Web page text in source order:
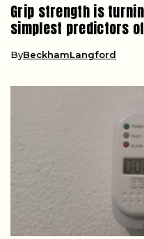
Grip strength is
simplest predictors
ByBeckhamLangford